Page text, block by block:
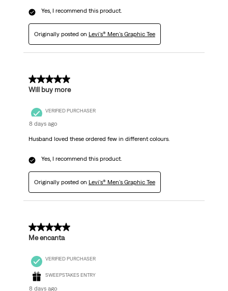
Yes, I recommend this product.
Originally posted on Levi's® Men's Graphic Tee
5 out of 5 stars.
Will buy more
VERIFIED PURCHASER
8 days ago
Husband loved these ordered few in different colours.
Yes, I recommend this product.
Originally posted on Levi's® Men's Graphic Tee
5 out of 5 stars.
Me encanta
VERIFIED PURCHASER
SWEEPSTAKES ENTRY
8 days ago